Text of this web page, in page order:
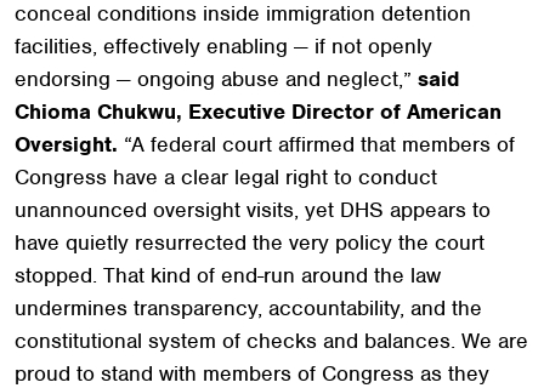
conceal conditions inside immigration detention
facilities, effectively enabling — if not openly
endorsing — ongoing abuse and neglect,” said
Chioma Chukwu, Executive Director of American
Oversight. “A federal court affirmed that members of
Congress have a clear legal right to conduct
unannounced oversight visits, yet DHS appears to
have quietly resurrected the very policy the court
stopped. That kind of end-run around the law
undermines transparency, accountability, and the
constitutional system of checks and balances. We are
proud to stand with members of Congress as they